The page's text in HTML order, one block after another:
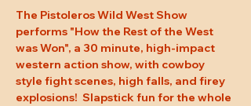
The Pistoleros Wild West Show
performs "How the Rest of the West
was Won", a 30 minute, high-impact
western action show, with cowboy
style fight scenes, high falls, and firey
explosions!  Slapstick fun for the whole